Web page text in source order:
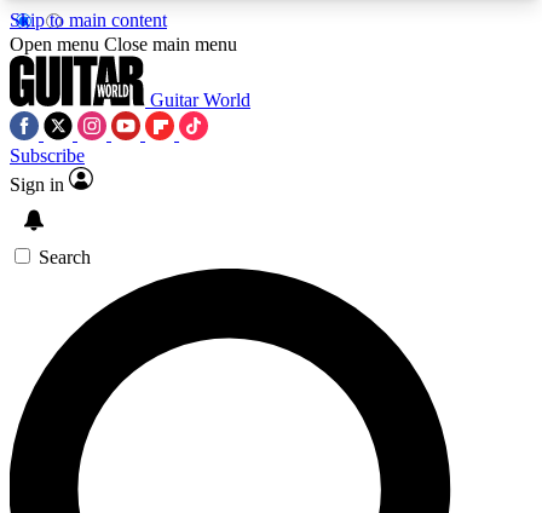
Skip to main content
5
PREMIUM BENEFITSACCESS AVAILABLE
SIGN UP TO GUITAR WORLD
BACKSTAGE PASS
For the quickest way to join, enter your email
below. We’ll send a confirmation email and sign
you up to Guitar World newsletters with the latest
news, gear reviews, lessons and exclusive offers.
Open menu Close main menu
Guitar World
Subscribe
Sign in
Search